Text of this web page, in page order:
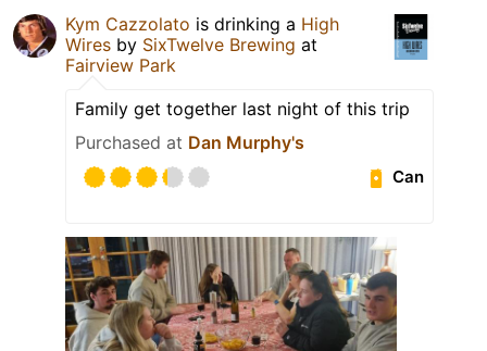
Kym Cazzolato is drinking a High
Wires by SixTwelve Brewing at
Fairview Park
Family get together last night of this trip
Purchased at Dan Murphy's
Can